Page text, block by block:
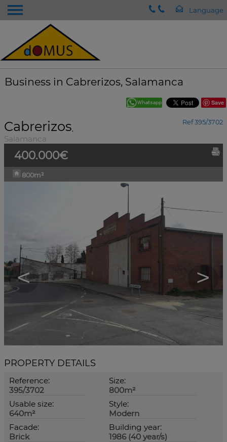
Business in Cabrerizos, Salamanca
Save
Ref 395/3702
Cabrerizos,
Salamanca
400.000€
800m²
< >
PROPERTY DETAILS
Reference:
395/3702
Size:
800m²
Usable size:
640m²
Style:
Modern
Facade:
Brick
Building year:
1986 (40 year/s)